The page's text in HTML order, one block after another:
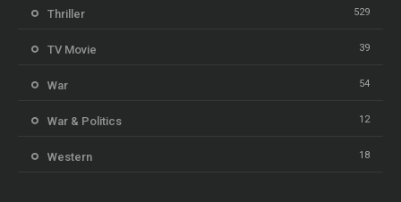
Thriller 529
TV Movie 39
War 54
War & Politics 12
Western 18